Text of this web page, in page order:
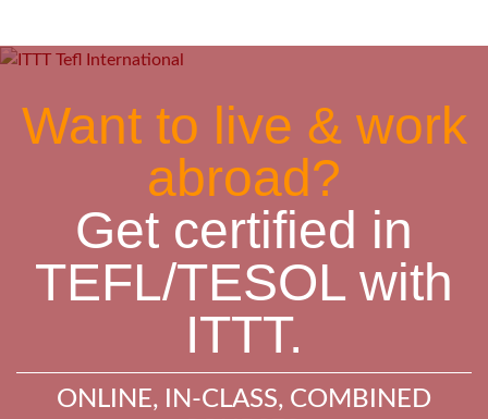
Want to live & work
abroad?
Get certified in
TEFL/TESOL with
ITTT.
ONLINE, IN-CLASS, COMBINED